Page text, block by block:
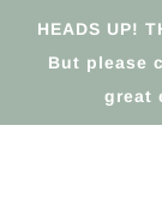
HEADS UP!
But please
great